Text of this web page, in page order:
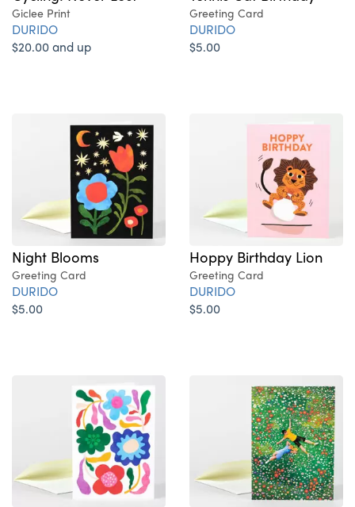
Giclee Print
DURIDO
$20.00 and up
Greeting Card
DURIDO
$5.00
Night Blooms
Greeting Card
DURIDO
$5.00
Hoppy Birthday Lion
Greeting Card
DURIDO
$5.00